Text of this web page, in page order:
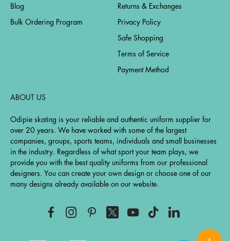
Blog
Bulk Ordering Program
Returns & Exchanges
Privacy Policy
Safe Shopping
Terms of Service
Payment Method
ABOUT US
Odipie skating is your reliable and authentic uniform supplier for
over 20 years. We have worked with some of the largest
companies, groups, sports teams, individuals and small businesses
in the industry. Regardless of what sport your team plays, we
provide you with the best quality uniforms from our professional
designers. You can create your own design or choose one of our
many designs already available on our website.